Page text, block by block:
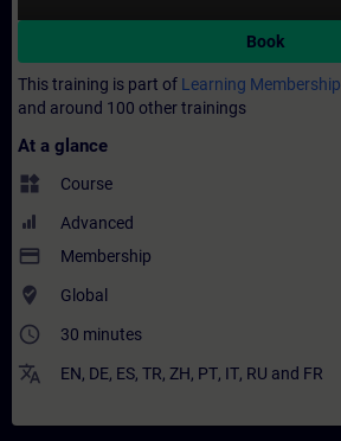
Book
This training is part of Learning Membership.
and around 100 other trainings
At a glance
widgets Course
Advanced
payment Membership
where_to_vote Global
access_time 30 minutes
translate EN, DE, ES, TR, ZH, PT, IT, RU and FR